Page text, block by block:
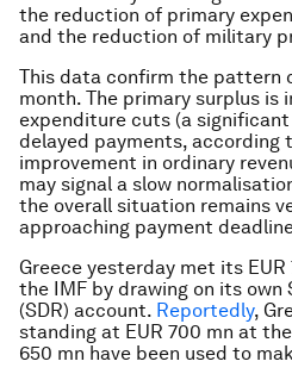
the reduction of primary
and the reduction of military
This data confirm the pattern
month. The primary surplus is
expenditure cuts (a
delayed payments, according
improvement in ordinary
may signal a slow
the overall situation remains
approaching payment
Greece yesterday met its
the IMF by drawing on its own
(SDR) account. Reportedly,
standing at EUR 700 mn at
650 mn have been used to